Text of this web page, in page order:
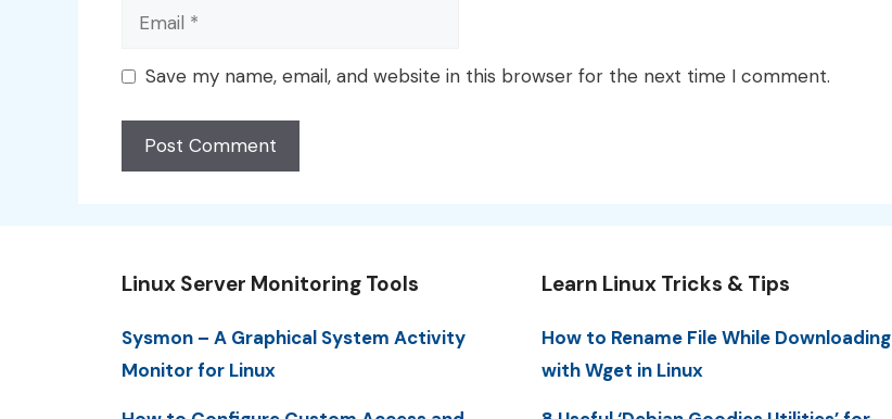
Email
Save my name, email, and website in this browser for the next time I comment.
Linux Server Monitoring Tools
Sysmon – A Graphical System Activity
Monitor for Linux
Learn Linux Tricks & Tips
How to Rename File While Downloading
with Wget in Linux